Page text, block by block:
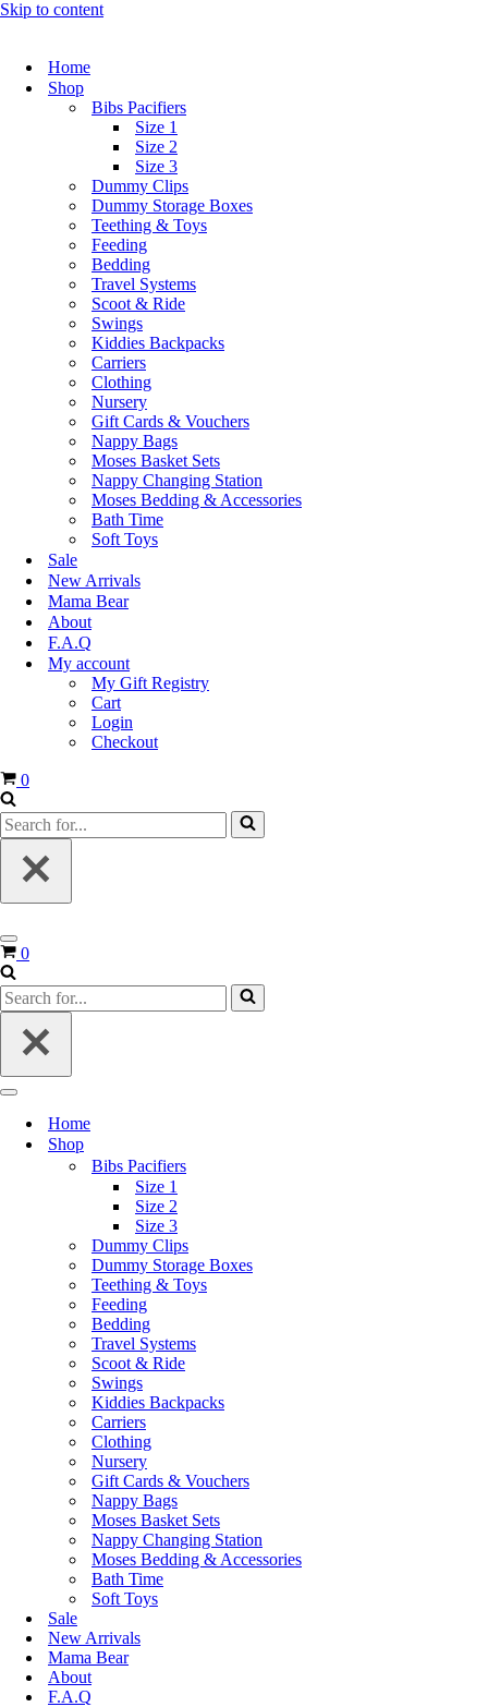
Skip to content
Home
Shop
Bibs Pacifiers
Size 1
Size 2
Size 3
Dummy Clips
Dummy Storage Boxes
Teething & Toys
Feeding
Bedding
Travel Systems
Scoot & Ride
Swings
Kiddies Backpacks
Carriers
Clothing
Nursery
Gift Cards & Vouchers
Nappy Bags
Moses Basket Sets
Nappy Changing Station
Moses Bedding & Accessories
Bath Time
Soft Toys
Sale
New Arrivals
Mama Bear
About
F.A.Q
My account
My Gift Registry
Cart
Login
Checkout
0
0
Home
Shop
Bibs Pacifiers
Size 1
Size 2
Size 3
Dummy Clips
Dummy Storage Boxes
Teething & Toys
Feeding
Bedding
Travel Systems
Scoot & Ride
Swings
Kiddies Backpacks
Carriers
Clothing
Nursery
Gift Cards & Vouchers
Nappy Bags
Moses Basket Sets
Nappy Changing Station
Moses Bedding & Accessories
Bath Time
Soft Toys
Sale
New Arrivals
Mama Bear
About
F.A.Q